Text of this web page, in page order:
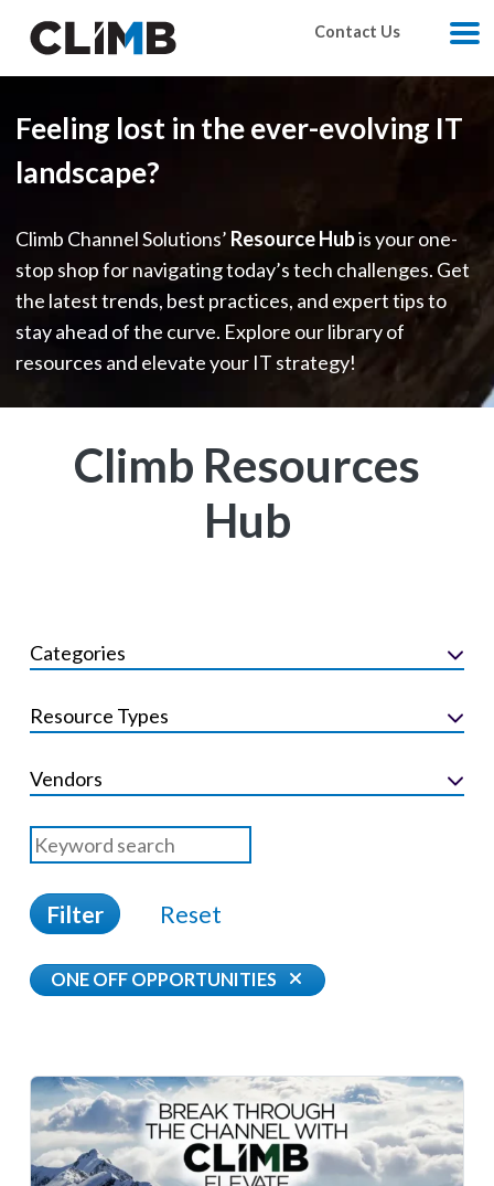
Contact Us
Feeling lost in the ever-evolving IT
landscape?
Climb Channel Solutions’ Resource Hubis your one-
stop shop for navigating today’s tech challenges. Get
the latest trends, best practices, and expert tips to
stay ahead of the curve. Explore our library of
resources and elevate your IT strategy!
Climb Resources
Hub
Categories
Resource Types
Vendors
Filter Reset
ONE OFF OPPORTUNITIES